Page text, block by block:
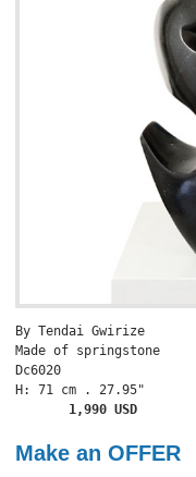
By Tendai Gwirize
Made of springstone
Dc6020
       1,990 USD
Make an OFFER